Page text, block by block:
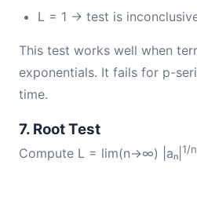
L = 1 → test is
This test works well when
exponentials. It fails for p-
time.
7. Root Test
Compute L = lim(n→∞) |aₙ| 1/n